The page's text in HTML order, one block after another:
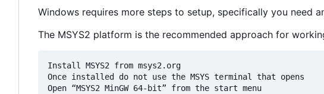
Windows requires more steps to setup, specifically you need
The MSYS2 platform is the recommended approach for
Install MSYS2 from msys2.org
Once installed do not use the MSYS terminal that opens
Open “MSYS2 MinGW 64-bit” from the start menu